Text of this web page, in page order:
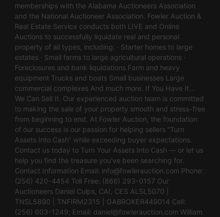
memberships with the Alabama Auctioneers Association
and the National Auctioneer Association. Fowler Auction &
Real Estate Service conducts both LIVE and Online
Auctions to successfully liquidate real and personal
property of all types, including: · Starter homes to large
estates · Small farms to large agricultural operations ·
Foreclosures and bank liquidations Farm and heavy
equipment Trucks and boats Small businesses Large
commercial complexes And much more. If You Have It…
We Can Sell It. Our experienced auction team is committed
to making the sale of your property smooth and stress-free
from beginning to end. At Fowler Auction, the foundation
of our success is our passion for helping sellers “Turn
Assets Into Cash” while exceeding buyer expectations.
Contact us today to Turn Your Assets Into Cash — or let us
help you find the treasure you’ve been searching for.
Contact Information Email: info@fowlerauction.com Phone:
(256) 420-4454 Toll Free: (866) 293-0157 Our
Auctioneers Daniel Culps, CAI, CES ALSL5070 |
TNSL5890 | TNFIRM2315 | GABROKER449014 Cell:
(256) 603-1249; Email: daniel@fowlerauction.com William